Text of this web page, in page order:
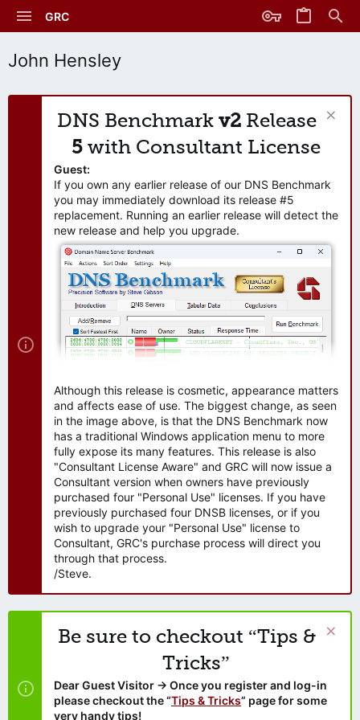
GRC
John Hensley
DNS Benchmark v2 Release
5 with Consultant License
Guest:
If you own any earlier release of our DNS Benchmark
you may immediately download its release #5
replacement. Running an earlier release will detect the
new release and help you upgrade.
Although this release is cosmetic, appearance matters
and affects ease of use. The biggest change, as seen
in the image above, is that the DNS Benchmark now
has a traditional Windows application menu to more
fully expose its many features. This release is also
"Consultant License Aware" and GRC will now issue a
Consultant version when owners have previously
purchased four "Personal Use" licenses. If you have
previously purchased four DNSB licenses, or if you
wish to upgrade your "Personal Use" license to
Consultant, GRC's purchase process will direct you
through that process.
/Steve.
Be sure to checkout “Tips &
Tricks”
Dear Guest Visitor → Once you register and log-in
please checkout the “Tips & Tricks” page for some
very handy tips!